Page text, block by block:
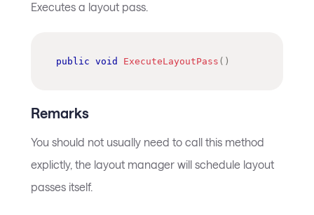
Executes a layout pass.
public void ExecuteLayoutPass ( )
Remarks
You should not usually need to call this method
explictly, the layout manager will schedule layout
passes itself.